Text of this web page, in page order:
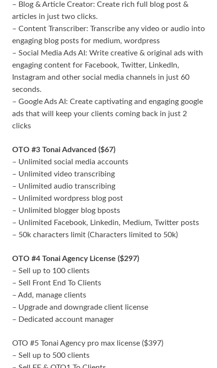
– Blog & Article Creator: Create rich full blog post &
articles in just two clicks.
– Content Transcriber: Transcribe any video or audio into
engaging blog posts for medium, wordpress
– Social Media Ads AI: Write creative & original ads with
engaging content for Facebook, Twitter, LinkedIn,
Instagram and other social media channels in just 60
seconds.
– Google Ads AI: Create captivating and engaging google
ads that will keep your clients coming back in just 2
clicks
OTO #3 Tonai Advanced ($67)
– Unlimited social media accounts
– Unlimited video transcribing
– Unlimited audio transcribing
– Unlimited wordpress blog post
– Unlimited blogger blog bposts
– Unlimited Facebook, Linkedin, Medium, Twitter posts
– 50k characters limit (Characters limited to 50k)
OTO #4 Tonai Agency License ($297)
– Sell up to 100 clients
– Sell Front End To Clients
– Add, manage clients
– Upgrade and downgrade client license
– Dedicated account manager
OTO #5 Tonai Agency pro max license ($397)
– Sell up to 500 clients